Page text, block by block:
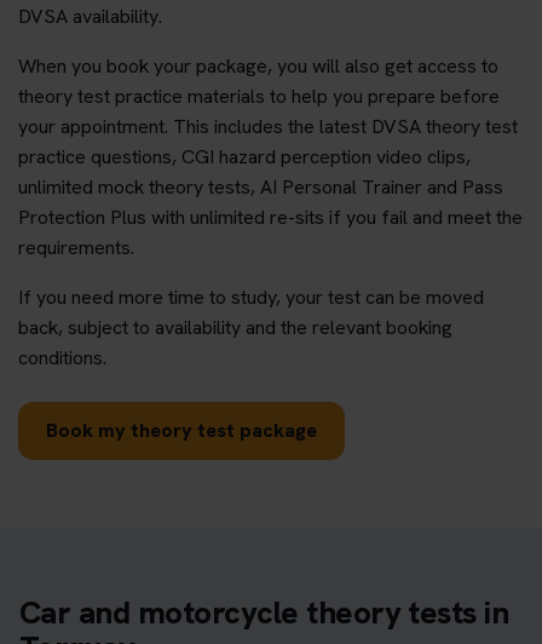
DVSA availability.
When you book your package, you will also get access to
theory test practice materials to help you prepare before
your appointment. This includes the latest DVSA theory test
practice questions, CGI hazard perception video clips,
unlimited mock theory tests, AI Personal Trainer and Pass
Protection Plus with unlimited re-sits if you fail and meet the
requirements.
If you need more time to study, your test can be moved
back, subject to availability and the relevant booking
conditions.
Book my theory test package
Car and motorcycle theory tests in